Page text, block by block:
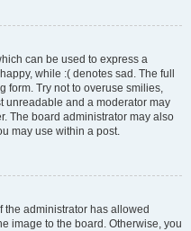
can be used to express a
while :( denotes sad. The full
form. Try not to overuse smilies,
unreadable and a moderator may
The board administrator may also
may use within a post.
the administrator has allowed
image to the board. Otherwise, you